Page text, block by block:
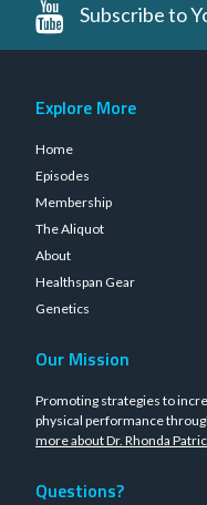
Subscribe to
Explore More
Home
Episodes
Membership
The Aliquot
About
Healthspan Gear
Genetics
Our Mission
Promoting strategies to
physical performance
more about Dr. Rhonda
Questions?